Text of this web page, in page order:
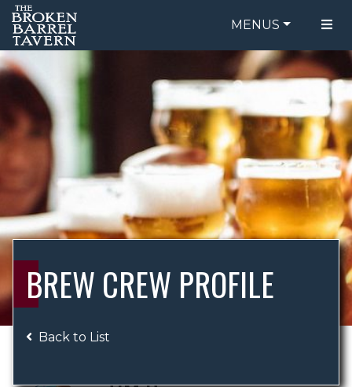
MENUS
FOOD MENU
DRINK MENU
ORDER ONLINE
BE OUR GUEST
SPECIALS
GIFT CARDS
CATERING
BREW CREW
ABOUT US
BREW CREW PROFILE
Back to List